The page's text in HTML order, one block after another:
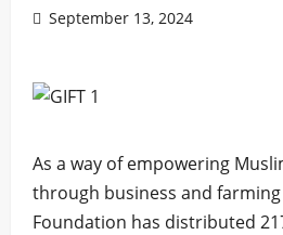
September 13, 2024
As a way of empowering
through business and
Foundation has distributed